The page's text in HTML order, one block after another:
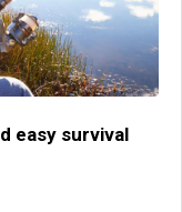
easy survival